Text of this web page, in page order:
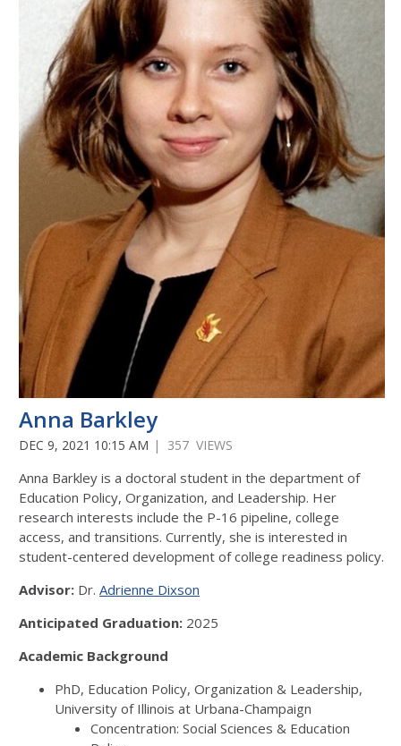
Anna Barkley
DEC 9, 2021 10:15 AM | 357 VIEWS
Anna Barkley is a doctoral student in the department of
Education Policy, Organization, and Leadership. Her
research interests include the P-16 pipeline, college
access, and transitions. Currently, she is interested in
student-centered development of college readiness policy.
Advisor: Dr. Adrienne Dixson
Anticipated Graduation: 2025
Academic Background
PhD, Education Policy, Organization & Leadership,
University of Illinois at Urbana-Champaign
Concentration: Social Sciences & Education